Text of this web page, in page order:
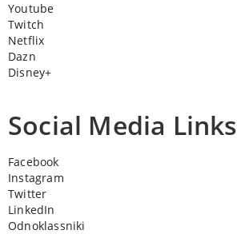
Youtube
Twitch
Netflix
Dazn
Disney+
Social Media Links
Facebook
Instagram
Twitter
LinkedIn
Odnoklassniki